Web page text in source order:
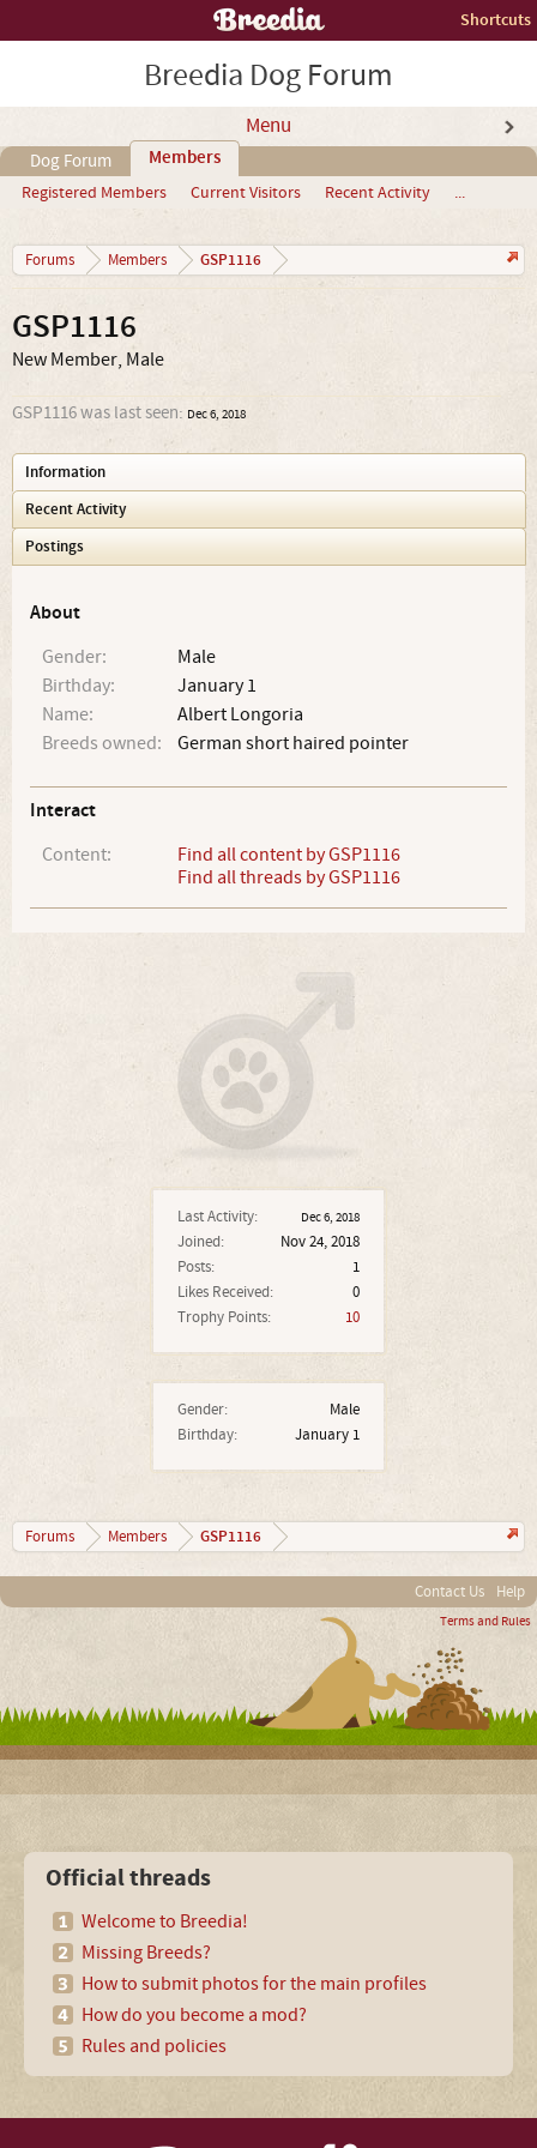
Shortcuts
Breedia Dog Forum
Menu
Dog Forum Members
Registered Members Current Visitors Recent Activity ...
Forums Members GSP1116
Last Activity: Dec 6, 2018
Joined:
Nov 24, 2018
Posts:
1
Likes Received:
0
Trophy Points:
10
Gender:
Male
Birthday:
January 1
GSP1116
New Member, Male
GSP1116 was last seen: Dec 6, 2018
Information
Recent Activity
Postings
About
Gender:
Male
Birthday:
January 1
Name:
Albert Longoria
Breeds owned:
German short haired pointer
Interact
Content:
Find all content by GSP1116
Find all threads by GSP1116
Forums Members GSP1116
Contact Us Help
Terms and Rules
Official threads
Welcome to Breedia!
Missing Breeds?
How to submit photos for the main profiles
How do you become a mod?
Rules and policies